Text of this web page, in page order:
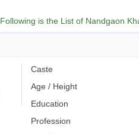
Following is the List of Nandgaon
Caste
Age / Height
Education
Profession